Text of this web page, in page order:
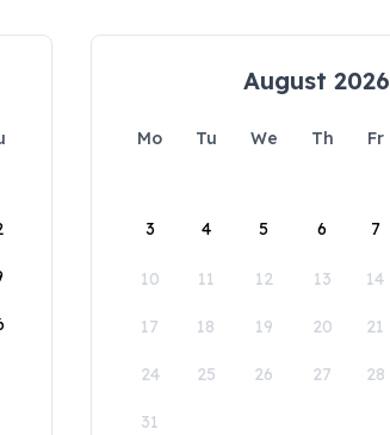
August 2026
Mo Tu We Th Fr
3 4 5 6 7
10 11 12 13 14
17 18 19 20 21
24 25 26 27 28
31